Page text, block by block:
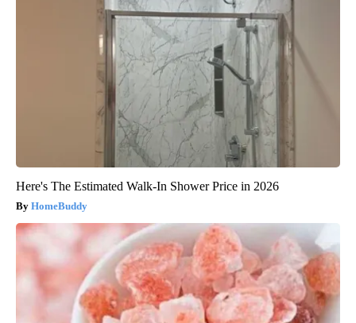
Here's The Estimated Walk-In Shower Price in 2026
HomeBuddy